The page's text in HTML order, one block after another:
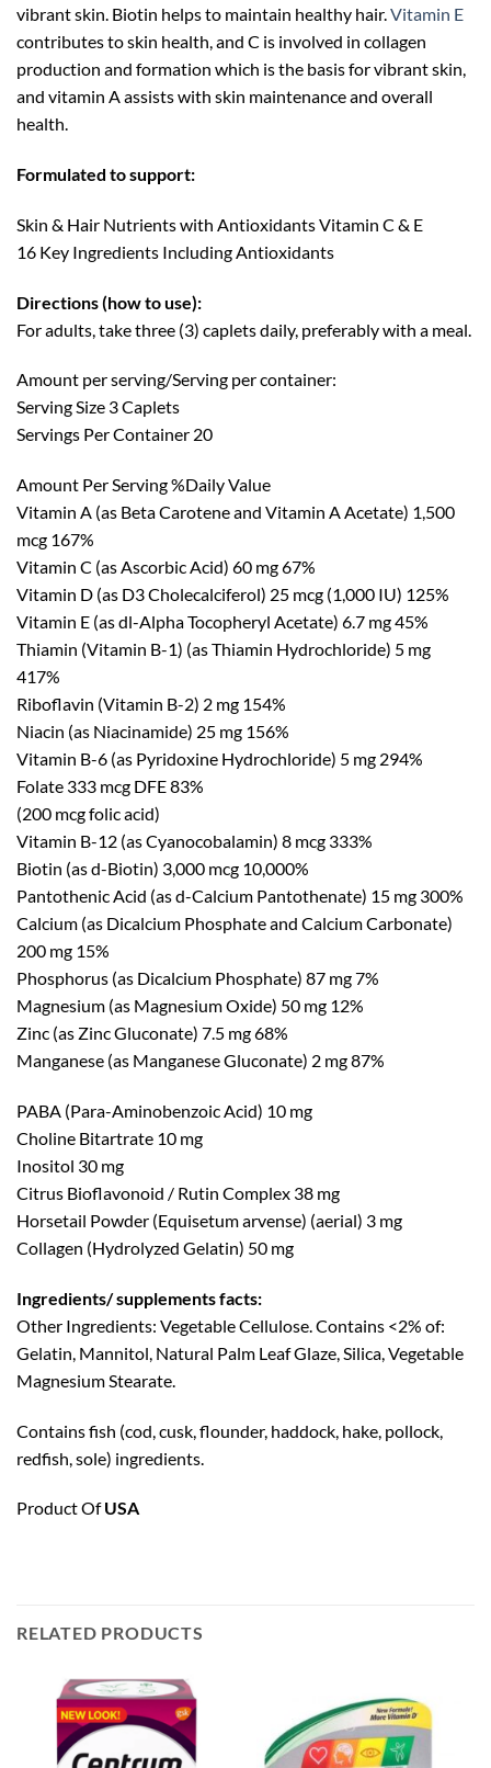
vibrant skin. Biotin helps to maintain healthy hair.Vitamin E
contributes to skin health, and C is involved in collagen
production and formation which is the basis for vibrant skin,
and vitamin A assists with skin maintenance and overall
health.
Formulated to support:
Skin & Hair Nutrients with Antioxidants Vitamin C & E
16 Key Ingredients Including Antioxidants
Directions (how to use):
For adults, take three (3) caplets daily, preferably with a meal.
Amount per serving/Serving per container:
Serving Size 3 Caplets
Servings Per Container 20
Amount Per Serving %Daily Value
Vitamin A (as Beta Carotene and Vitamin A Acetate) 1,500
mcg 167%
Vitamin C (as Ascorbic Acid) 60 mg 67%
Vitamin D (as D3 Cholecalciferol) 25 mcg (1,000 IU) 125%
Vitamin E (as dl-Alpha Tocopheryl Acetate) 6.7 mg 45%
Thiamin (Vitamin B-1) (as Thiamin Hydrochloride) 5 mg
417%
Riboflavin (Vitamin B-2) 2 mg 154%
Niacin (as Niacinamide) 25 mg 156%
Vitamin B-6 (as Pyridoxine Hydrochloride) 5 mg 294%
Folate 333 mcg DFE 83%
(200 mcg folic acid)
Vitamin B-12 (as Cyanocobalamin) 8 mcg 333%
Biotin (as d-Biotin) 3,000 mcg 10,000%
Pantothenic Acid (as d-Calcium Pantothenate) 15 mg 300%
Calcium (as Dicalcium Phosphate and Calcium Carbonate)
200 mg 15%
Phosphorus (as Dicalcium Phosphate) 87 mg 7%
Magnesium (as Magnesium Oxide) 50 mg 12%
Zinc (as Zinc Gluconate) 7.5 mg 68%
Manganese (as Manganese Gluconate) 2 mg 87%
PABA (Para-Aminobenzoic Acid) 10 mg
Choline Bitartrate 10 mg
Inositol 30 mg
Citrus Bioflavonoid / Rutin Complex 38 mg
Horsetail Powder (Equisetum arvense) (aerial) 3 mg
Collagen (Hydrolyzed Gelatin) 50 mg
Ingredients/ supplements facts:
Other Ingredients: Vegetable Cellulose. Contains <2% of:
Gelatin, Mannitol, Natural Palm Leaf Glaze, Silica, Vegetable
Magnesium Stearate.
Contains fish (cod, cusk, flounder, haddock, hake, pollock,
redfish, sole) ingredients.
Product OfUSA
RELATED PRODUCTS